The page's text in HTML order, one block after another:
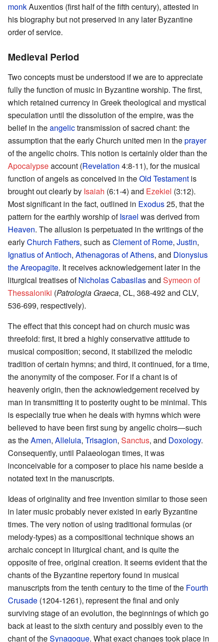
monkAuxentios (first half of the fifth century), attested in
his biography but not preserved in any later Byzantine
order of service.
Medieval Period
Two concepts must be understood if we are to appreciate
fully the function of music in Byzantine worship. The first,
which retained currency in Greek theological and mystical
speculation until the dissolution of the empire, was the
belief in theangelictransmission of sacred chant: the
assumption that the early Church united men in theprayer
of the angelic choirs. This notion is certainly older than the
Apocalypseaccount (Revelation 4:8-11), for the musical
function of angels as conceived in theOld Testament is
brought out clearly by Isaiah (6:1-4) and Ezekiel (3:12).
Most significant in the fact, outlined in Exodus25, that the
pattern for the earthly worship ofIsrael was derived from
Heaven. The allusion is perpetuated in the writings of the
earlyChurch Fathers, such asClement of Rome, Justin,
Ignatius of Antioch, Athenagoras of Athens, and Dionysius
the Areopagite. It receives acknowledgement later in the
liturgical treatises ofNicholas Cabasilasand Symeon of
Thessaloniki (Patrologia Graeca, CL, 368-492 and CLV,
536-699, respectively).
The effect that this concept had on church music was
threefold: first, it bred a highly conservative attitude to
musical composition; second, it stabilized the melodic
tradition of certain hymns; and third, it continued, for a time,
the anonymity of the composer. For if a chant is of
heavenly origin, then the acknowledgement received by
man in transmitting it to posterity ought to be minimal. This
is especially true when he deals with hymns which were
believed to have been first sung by angelic choirs—such
as theAmen, Alleluia, Trisagion, Sanctus, and Doxology.
Consequently, until Palaeologan times, it was
inconceivable for a composer to place his name beside a
notated text in the manuscripts.
Ideas of originality and free invention similar to those seen
in later music probably never existed in early Byzantine
times. The very notion of using traditional formulas (or
melody-types) as a compositional technique shows an
archaic concept in liturgical chant, and is quite the
opposite of free, original creation. It seems evident that the
chants of the Byzantine repertory found in musical
manuscripts from the tenth century to the time of the Fourth
Crusade (1204-1261), represent the final and only
surviving stage of an evolution, the beginnings of which go
back at least to the sixth century and possibly even to the
chant of theSynagogue. What exact changes took place in